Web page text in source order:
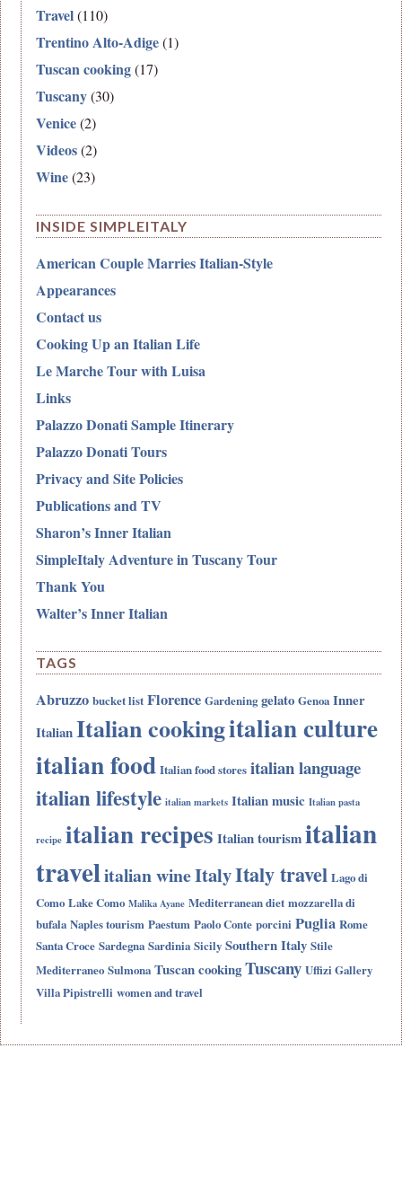
Travel(110)
Trentino Alto-Adige(1)
Tuscan cooking(17)
Tuscany(30)
Venice(2)
Videos(2)
Wine(23)
INSIDE SIMPLEITALY
American Couple Marries Italian-Style
Appearances
Contact us
Cooking Up an Italian Life
Le Marche Tour with Luisa
Links
Palazzo Donati Sample Itinerary
Palazzo Donati Tours
Privacy and Site Policies
Publications and TV
Sharon’s Inner Italian
SimpleItaly Adventure in Tuscany Tour
Thank You
Walter’s Inner Italian
TAGS
Abruzzo bucket list Florence Gardening gelato Genoa Inner
ItalianItalian cookingitalian culture
italian food Italian food stores italian language
italian lifestyle italian markets Italian music Italian pasta
recipe italian recipes Italian tourismitalian
travelitalian wineItalyItaly travel Lago di
Como Lake Como Malika Ayane Mediterranean diet mozzarella di
bufala Naples tourism Paestum Paolo Conte porcini Puglia Rome
Santa Croce Sardegna Sardinia Sicily Southern Italy Stile
Mediterraneo Sulmona Tuscan cookingTuscany Uffizi Gallery
Villa Pipistrelli women and travel